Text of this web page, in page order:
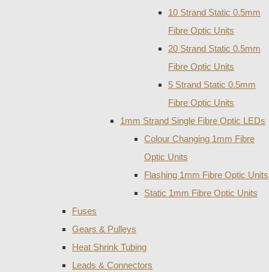
10 Strand Static 0.5mm
Fibre Optic Units
20 Strand Static 0.5mm
Fibre Optic Units
5 Strand Static 0.5mm
Fibre Optic Units
1mm Strand Single Fibre Optic LEDs
Colour Changing 1mm Fibre
Optic Units
Flashing 1mm Fibre Optic Units
Static 1mm Fibre Optic Units
Fuses
Gears & Pulleys
Heat Shrink Tubing
Leads & Connectors